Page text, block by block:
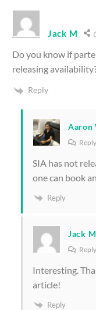
Jack M
Do you know if
releasing
Reply
Aaron
SIA has not
one can book
Reply
Jack M
Interesting.
article!
Reply